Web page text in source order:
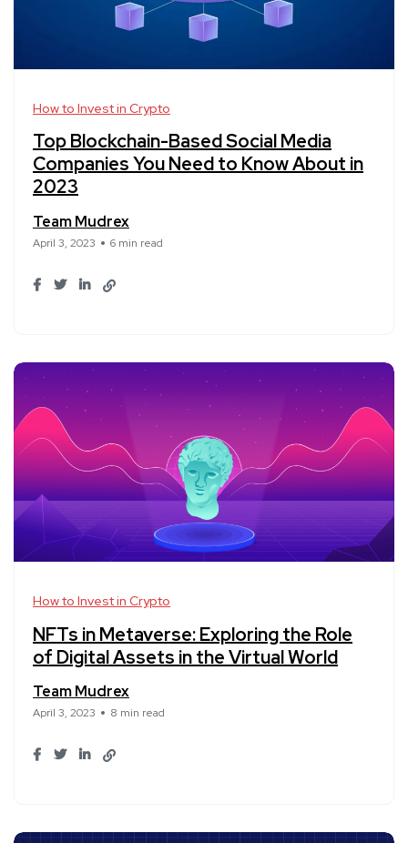
How to Invest in Crypto
Top Blockchain-Based Social Media
Companies You Need to Know About in
2023
Team Mudrex
April 3, 2023 6 min read
How to Invest in Crypto
NFTs in Metaverse: Exploring the Role
of Digital Assets in the Virtual World
Team Mudrex
April 3, 2023 8 min read